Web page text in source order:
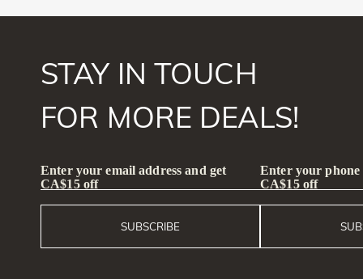
STAY IN TOUCH
FOR MORE DEALS!
Enter your email address and get
CA$15 off
SUBSCRIBE
Enter your phone
CA$15 off